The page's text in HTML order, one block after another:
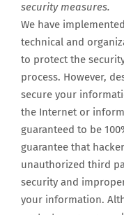
security measures.
We have
technical and
to protect the
process. However,
secure your
the Internet or
guaranteed to be
guarantee that
unauthorized third
security and
your information.